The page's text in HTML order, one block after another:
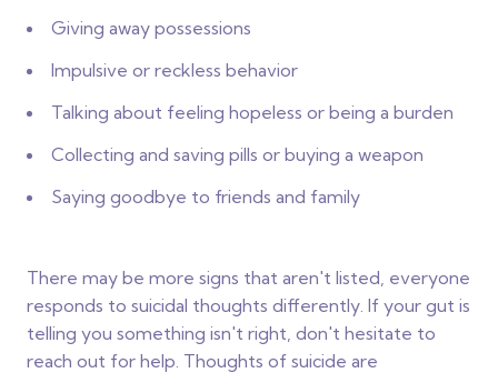
Giving away possessions
Impulsive or reckless behavior
Talking about feeling hopeless or being a burden
Collecting and saving pills or buying a weapon
Saying goodbye to friends and family
There may be more signs that aren't listed, everyone
responds to suicidal thoughts differently. If your gut is
telling you something isn't right, don't hesitate to
reach out for help. Thoughts of suicide are